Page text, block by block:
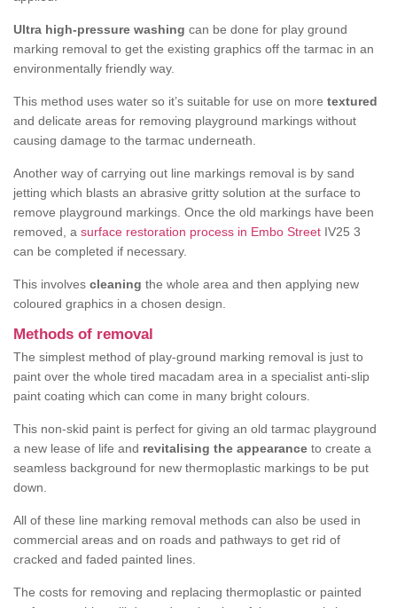
Ultra high-pressure washing can be done for play ground
marking removal to get the existing graphics off the tarmac in an
environmentally friendly way.
This method uses water so it’s suitable for use on more textured
and delicate areas for removing playground markings without
causing damage to the tarmac underneath.
Another way of carrying out line markings removal is by sand
jetting which blasts an abrasive gritty solution at the surface to
remove playground markings. Once the old markings have been
removed, a surface restoration process in Embo Street IV25 3
can be completed if necessary.
This involves cleaning the whole area and then applying new
coloured graphics in a chosen design.
Methods of removal
The simplest method of play-ground marking removal is just to
paint over the whole tired macadam area in a specialist anti-slip
paint coating which can come in many bright colours.
This non-skid paint is perfect for giving an old tarmac playground
a new lease of life and revitalising the appearance to create a
seamless background for new thermoplastic markings to be put
down.
All of these line marking removal methods can also be used in
commercial areas and on roads and pathways to get rid of
cracked and faded painted lines.
The costs for removing and replacing thermoplastic or painted